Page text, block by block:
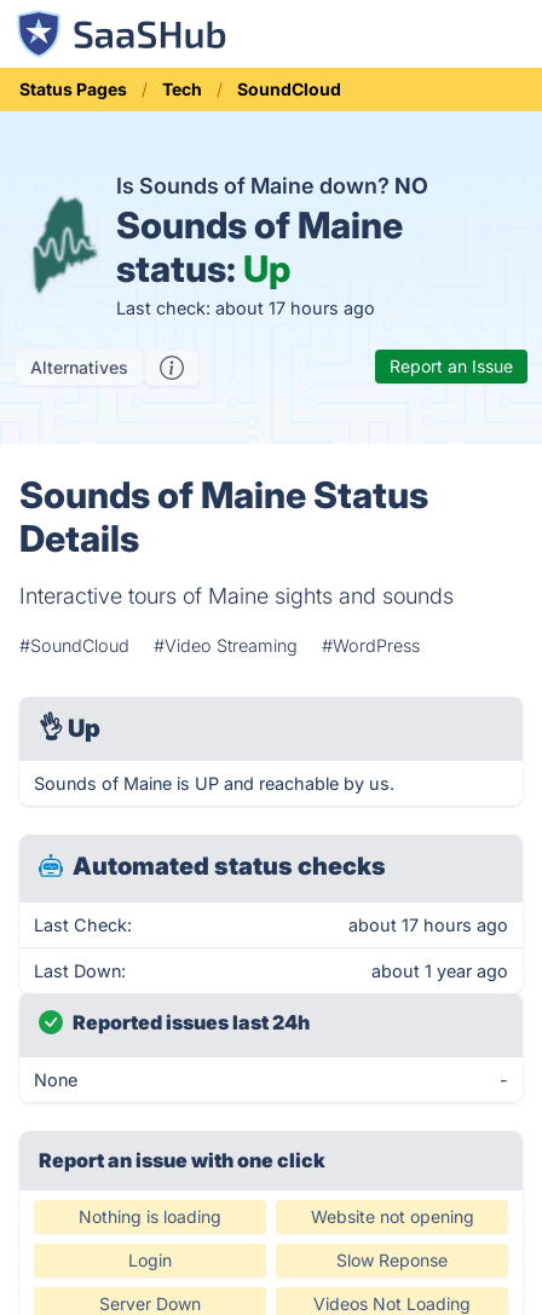
Status Pages Tech SoundCloud
Is Sounds of Maine down? NO
Sounds of Maine
status: Up
Last check: about 17 hours ago
Alternatives Report an Issue
Sounds of Maine Status
Details
Interactive tours of Maine sights and sounds
#SoundCloud #Video Streaming #WordPress
👌 Up
Sounds of Maine is UP and reachable by us.
Automated status checks
Last Check: about 17 hours ago
Last Down: about 1 year ago
Reported issues last 24h
None -
Report an issue with one click
Nothing is loading Website not opening
Login Slow Reponse
Server Down Videos Not Loading